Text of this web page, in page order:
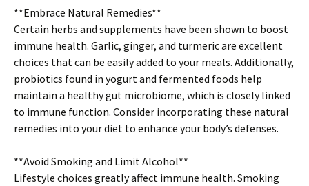
**Embrace Natural Remedies**
Certain herbs and supplements have been shown to boost
immune health. Garlic, ginger, and turmeric are excellent
choices that can be easily added to your meals. Additionally,
probiotics found in yogurt and fermented foods help
maintain a healthy gut microbiome, which is closely linked
to immune function. Consider incorporating these natural
remedies into your diet to enhance your body’s defenses.
**Avoid Smoking and Limit Alcohol**
Lifestyle choices greatly affect immune health. Smoking